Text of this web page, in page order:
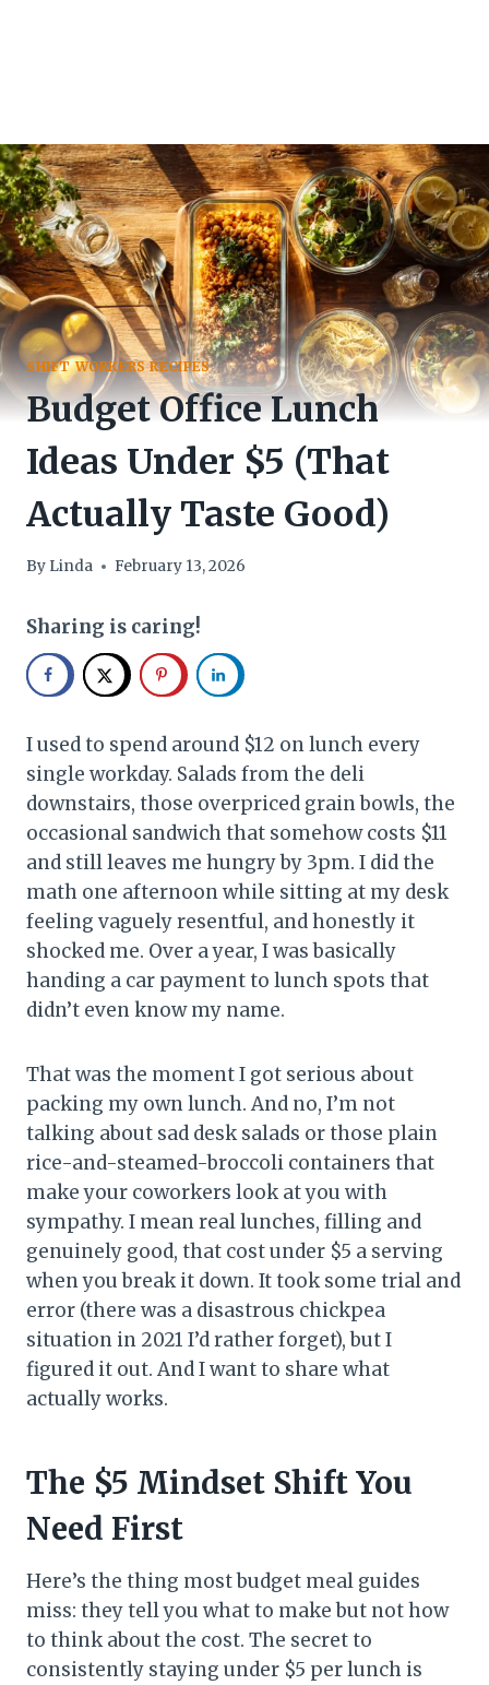
SHIFT WORKERS RECIPES
Budget Office Lunch
Ideas Under $5 (That
Actually Taste Good)
By Linda February 13, 2026
Sharing is caring!
I used to spend around $12 on lunch every
single workday. Salads from the deli
downstairs, those overpriced grain bowls, the
occasional sandwich that somehow costs $11
and still leaves me hungry by 3pm. I did the
math one afternoon while sitting at my desk
feeling vaguely resentful, and honestly it
shocked me. Over a year, I was basically
handing a car payment to lunch spots that
didn’t even know my name.
That was the moment I got serious about
packing my own lunch. And no, I’m not
talking about sad desk salads or those plain
rice-and-steamed-broccoli containers that
make your coworkers look at you with
sympathy. I mean real lunches, filling and
genuinely good, that cost under $5 a serving
when you break it down. It took some trial and
error (there was a disastrous chickpea
situation in 2021 I’d rather forget), but I
figured it out. And I want to share what
actually works.
The $5 Mindset Shift You
Need First
Here’s the thing most budget meal guides
miss: they tell you what to make but not how
to think about the cost. The secret to
consistently staying under $5 per lunch is